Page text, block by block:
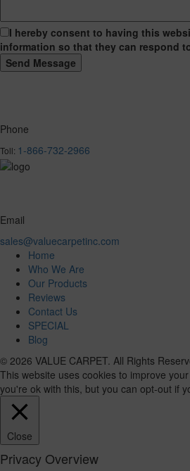
I hereby consent to having this
information so that they can respond
Phone
Toll: 1-866-732-2966
Email
sales@valuecarpetinc.com
Home
Who We Are
Our Products
Reviews
Contact Us
SPECIAL
Blog
© 2026 VALUE CARPET. All Rights
This website uses cookies to improve
you're ok with this, but you can opt-out if
Close
Privacy Overview